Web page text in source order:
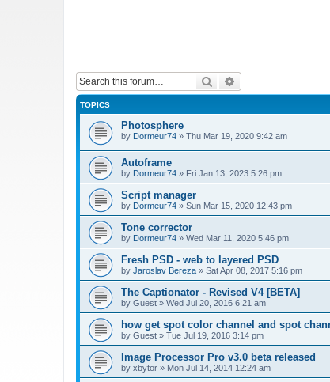
Search
TOPICS
Photosphere
by Dormeur74 » Thu Mar 19, 2020 9:42 am
Autoframe
by Dormeur74 » Fri Jan 13, 2023 5:26 pm
Script manager
by Dormeur74 » Sun Mar 15, 2020 12:43 pm
Tone corrector
by Dormeur74 » Wed Mar 11, 2020 5:46 pm
Fresh PSD - web to layered PSD
by Jaroslav Bereza » Sat Apr 08, 2017 5:16 pm
The Captionator - Revised V4 [BETA]
by Guest » Wed Jul 20, 2016 6:21 am
how get spot color channel and spot
by Guest » Tue Jul 19, 2016 3:14 pm
Image Processor Pro v3.0 beta released
by xbytor » Mon Jul 14, 2014 12:24 am